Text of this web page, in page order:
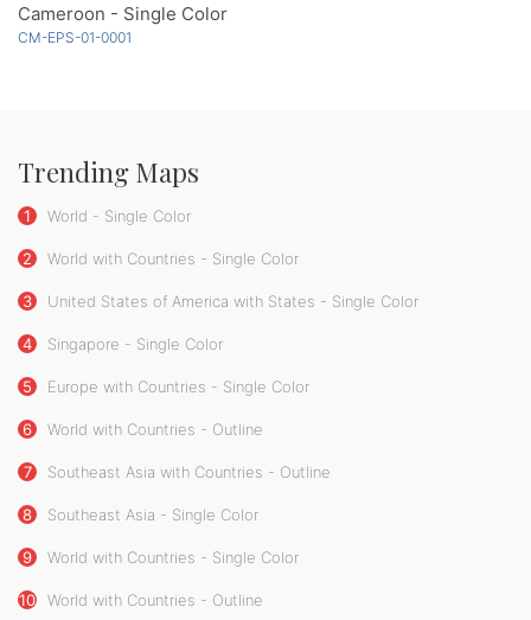
Cameroon - Single Color
CM-EPS-01-0001
Trending Maps
1 World - Single Color
2 World with Countries - Single Color
3 United States of America with States - Single Color
4 Singapore - Single Color
5 Europe with Countries - Single Color
6 World with Countries - Outline
7 Southeast Asia with Countries - Outline
8 Southeast Asia - Single Color
9 World with Countries - Single Color
10 World with Countries - Outline